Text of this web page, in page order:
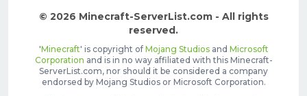
© 2026 Minecraft-ServerList.com - All rights
reserved.
'Minecraft' is copyright of Mojang Studiosand Microsoft
Corporation and is in no way affiliated with this Minecraft-
ServerList.com, nor should it be considered a company
endorsed by Mojang Studios or Microsoft Corporation.